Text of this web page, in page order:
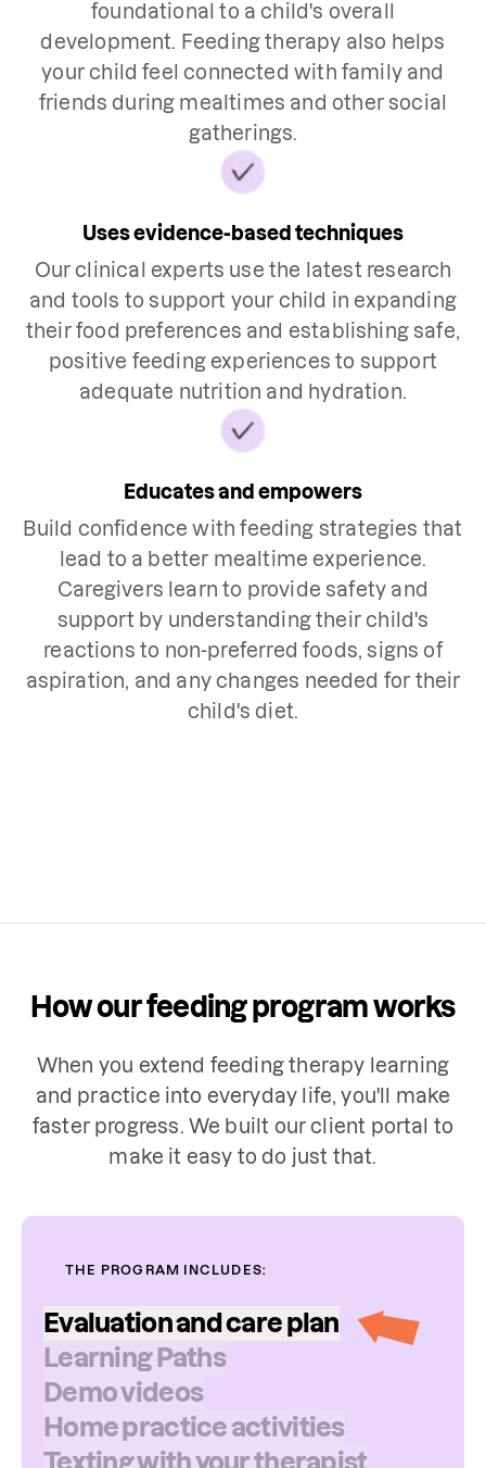
foundational to a child's overall
development. Feeding therapy also helps
your child feel connected with family and
friends during mealtimes and other social
gatherings.
Uses evidence-based techniques
Our clinical experts use the latest research
and tools to support your child in expanding
their food preferences and establishing safe,
positive feeding experiences to support
adequate nutrition and hydration.
Educates and empowers
Build confidence with feeding strategies that
lead to a better mealtime experience.
Caregivers learn to provide safety and
support by understanding their child's
reactions to non-preferred foods, signs of
aspiration, and any changes needed for their
child's diet.
How our feeding program works
When you extend feeding therapy learning
and practice into everyday life, you'll make
faster progress. We built our client portal to
make it easy to do just that.
THE PROGRAM INCLUDES:
Evaluationandcareplan
Your child's evaluation may include a
review of their feeding history, oral
sensitivities or aversions, and food logs,
along with other measures. The
Learning Paths
Demovideos
Homepracticeactivities